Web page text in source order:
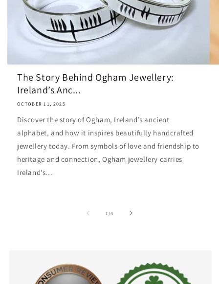
The Story Behind Ogham Jewellery:
Ireland’s Anc...
OCTOBER 11, 2025
Discover the story of Ogham, Ireland’s ancient
alphabet, and how it inspires beautifully handcrafted
jewellery today. From symbols of love and friendship to
heritage and connection, Ogham jewellery carries
Ireland’s...
1/of
4